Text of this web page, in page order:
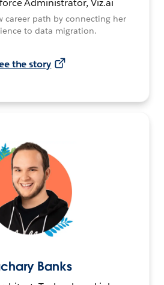
Administrator, Viz.ai
career path by connecting her
to data migration.
the story
Banks